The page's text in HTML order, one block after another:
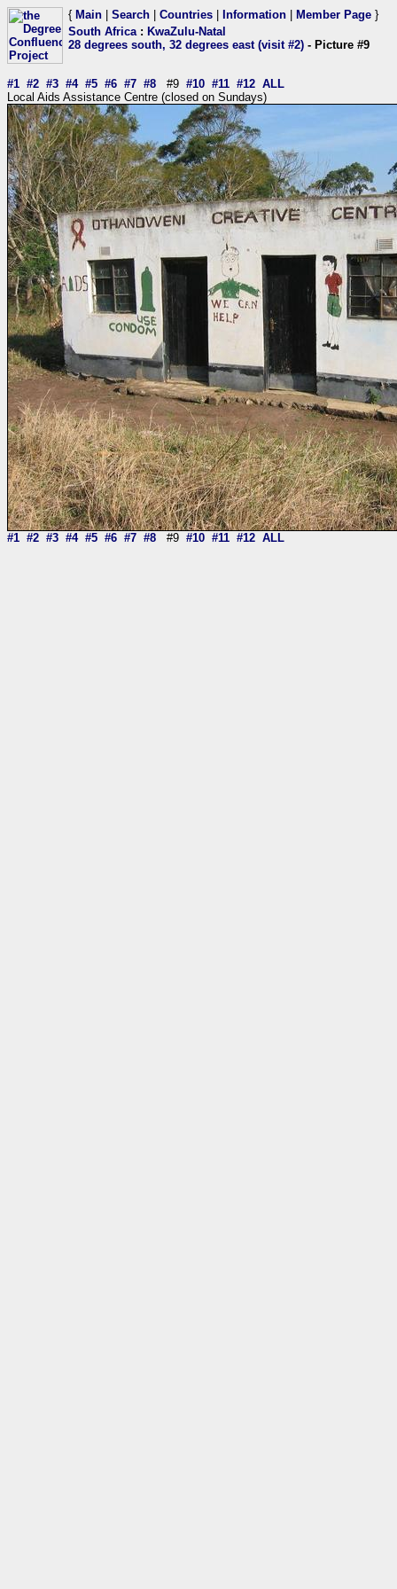
{ Main Search Countries Information Member Page }
South Africa: KwaZulu-Natal
28 degrees south, 32 degrees east (visit #2) - Picture #9
#1 #2 #3 #4 #5 #6 #7 #8 #9 #10 #11 #12 ALL
Local Aids Assistance Centre (closed on Sundays)
#1 #2 #3 #4 #5 #6 #7 #8 #9 #10 #11 #12 ALL